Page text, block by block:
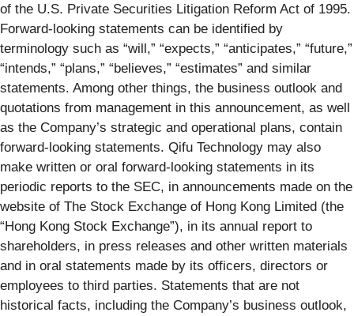
of the U.S. Private Securities Litigation Reform Act of 1995.
Forward-looking statements can be identified by
terminology such as “will,” “expects,” “anticipates,” “future,”
“intends,” “plans,” “believes,” “estimates” and similar
statements. Among other things, the business outlook and
quotations from management in this announcement, as well
as the Company’s strategic and operational plans, contain
forward-looking statements. Qifu Technology may also
make written or oral forward-looking statements in its
periodic reports to the SEC, in announcements made on the
website of The Stock Exchange of Hong Kong Limited (the
“Hong Kong Stock Exchange”), in its annual report to
shareholders, in press releases and other written materials
and in oral statements made by its officers, directors or
employees to third parties. Statements that are not
historical facts, including the Company’s business outlook,